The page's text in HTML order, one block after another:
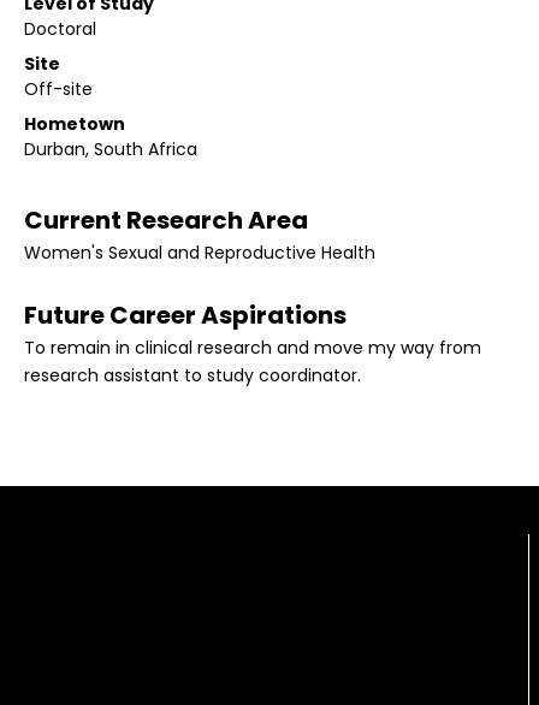
Doctoral
Site
Off-site
Hometown
Durban, South Africa
Current Research Area
Women's Sexual and Reproductive Health
Future Career Aspirations
To remain in clinical research and move my way from
research assistant to study coordinator.